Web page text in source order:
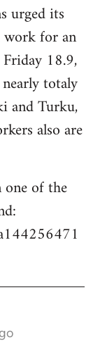
urged its
work for an
18.9,
totaly
and Turku,
also are
of the